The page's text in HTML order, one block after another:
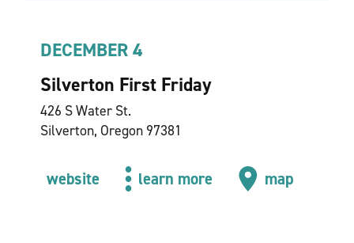
DECEMBER 4
Silverton First Friday
426 S Water St.
Silverton, Oregon 97381
website learn more map